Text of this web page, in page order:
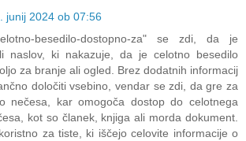
junij 2024 ob 07:56
besedilo-dostopno-za" se zdi, da je
naslov, ki nakazuje, da je celotno besedilo
za branje ali ogled. Brez dodatnih informacij
določiti vsebino, vendar se zdi, da gre za
nečesa, kar omogoča dostop do celotnega
kot so članek, knjiga ali morda dokument.
za tiste, ki iščejo celovite informacije o